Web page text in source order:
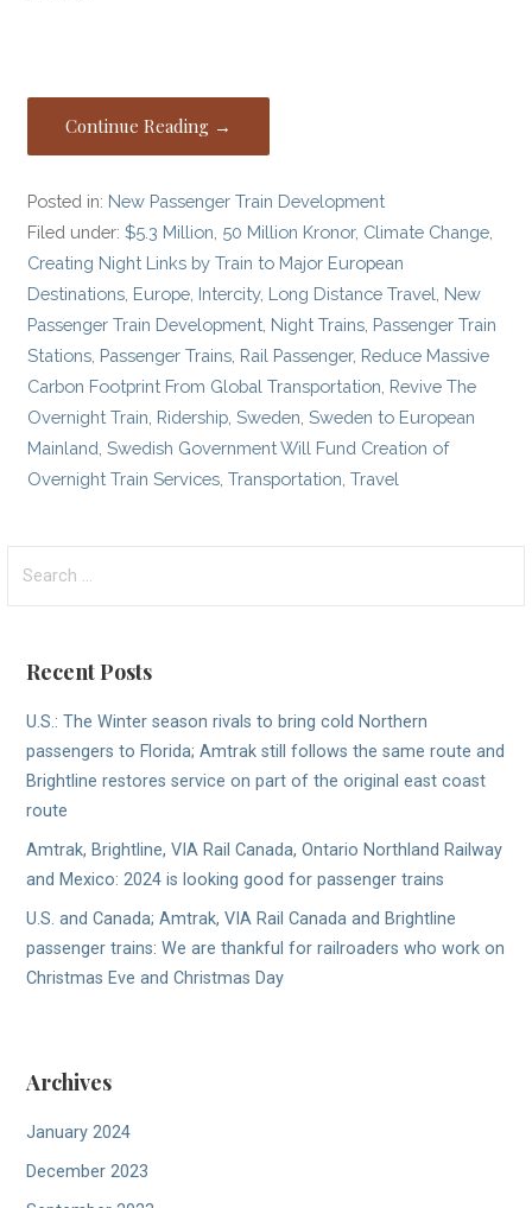
Continue Reading →
Posted in: New Passenger Train Development
Filed under:$5.3 Million 50 Million Kronor, Climate Change
Creating Night Links by Train to Major European
Destinations Europe Intercity, Long Distance Travel New
Passenger Train Development Night Trains Passenger Train
Stations Passenger Trains Rail Passenger, Reduce Massive
Carbon Footprint From Global Transportation Revive The
Overnight Train Ridership ,Sweden ,Sweden to European
Mainland ,Swedish Government Will Fund Creation of
Overnight Train Services ,Transportation ,Travel
for:
Recent Posts
U.S.: The Winter season rivals to bring cold Northern
passengers to Florida; Amtrak still follows the same route and
Brightline restores service on part of the original east coast
route
Amtrak, Brightline, VIA Rail Canada, Ontario Northland Railway
and Mexico: 2024 is looking good for passenger trains
U.S. and Canada; Amtrak, VIA Rail Canada and Brightline
passenger trains: We are thankful for railroaders who work on
Christmas Eve and Christmas Day
Archives
January 2024
December 2023